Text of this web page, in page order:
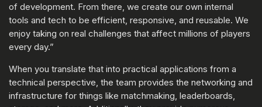
of development. From there, we create our own internal
tools and tech to be efficient, responsive, and reusable. We
enjoy taking on real challenges that affect millions of players
every day.”
When you translate that into practical applications from a
technical perspective, the team provides the networking and
infrastructure for things like matchmaking, leaderboards,